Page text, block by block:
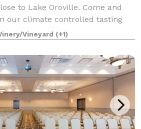
to Lake Oroville. Come and
our climate controlled tasting
raining, enjoy walking the
tour and indul
Vineyard (+1)